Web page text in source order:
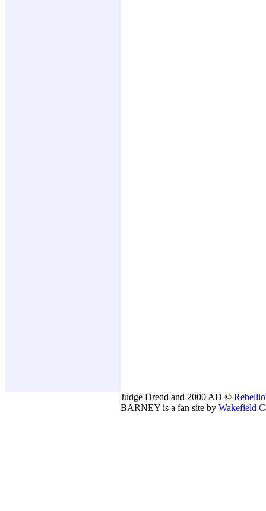
Judge Dredd and 2000 AD ©
BARNEY is a fan site by Wakefield